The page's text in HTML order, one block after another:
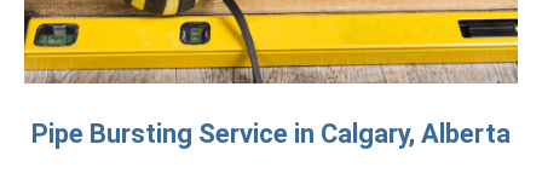
Pipe Bursting Service in Calgary, Alberta